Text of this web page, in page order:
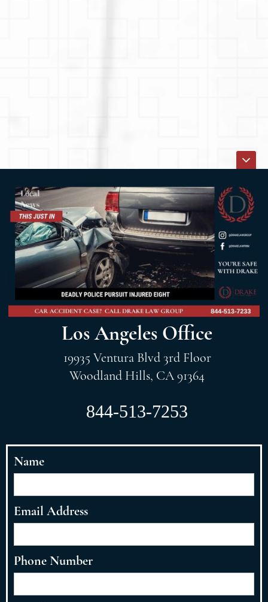
Los Angeles Office
19935 Ventura Blvd 3rd Floor
Woodland Hills, CA 91364
844-513-7253
Name
Email Address
Phone Number